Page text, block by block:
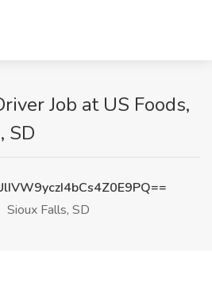
Job at US Foods,
SD
Sioux Falls, SD